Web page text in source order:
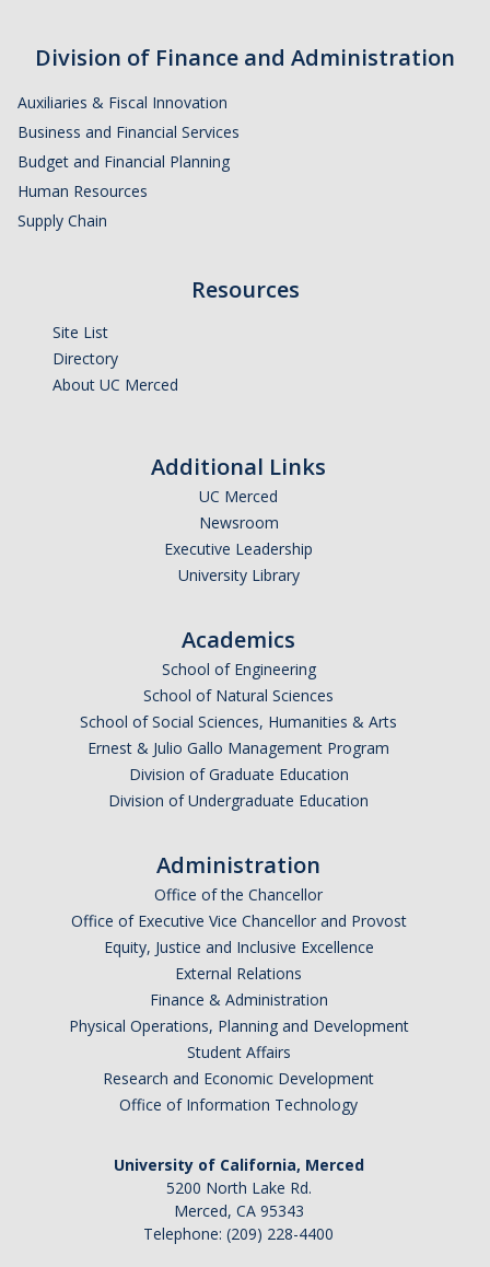
Division of Finance and Administration
Auxiliaries & Fiscal Innovation
Business and Financial Services
Budget and Financial Planning
Human Resources
Supply Chain
Resources
Site List
Directory
About UC Merced
Additional Links
UC Merced
Newsroom
Executive Leadership
University Library
Academics
School of Engineering
School of Natural Sciences
School of Social Sciences, Humanities & Arts
Ernest & Julio Gallo Management Program
Division of Graduate Education
Division of Undergraduate Education
Administration
Office of the Chancellor
Office of Executive Vice Chancellor and Provost
Equity, Justice and Inclusive Excellence
External Relations
Finance & Administration
Physical Operations, Planning and Development
Student Affairs
Research and Economic Development
Office of Information Technology
University of California, Merced
5200 North Lake Rd.
Merced, CA 95343
Telephone: (209) 228-4400